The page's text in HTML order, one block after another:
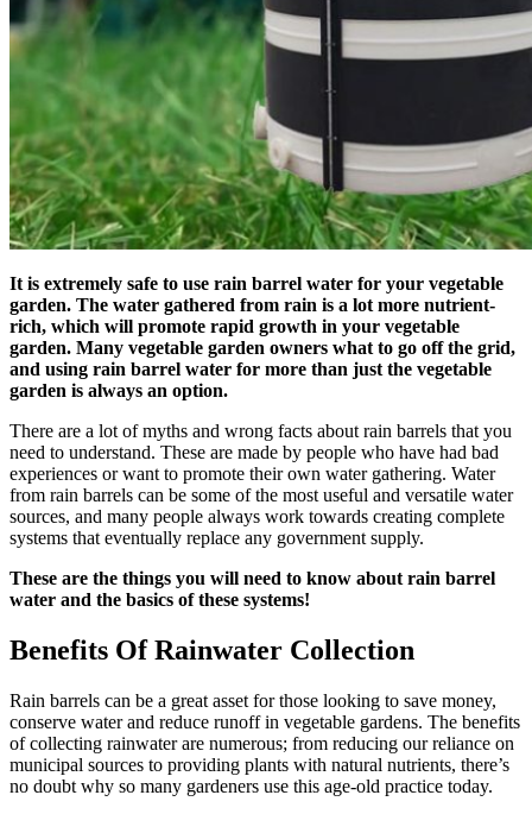
It is extremely safe to use rain barrel water for your vegetable
garden. The water gathered from rain is a lot more nutrient-
rich, which will promote rapid growth in your vegetable
garden. Many vegetable garden owners what to go off the grid,
and using rain barrel water for more than just the vegetable
garden is always an option.
There are a lot of myths and wrong facts about rain barrels that you
need to understand. These are made by people who have had bad
experiences or want to promote their own water gathering. Water
from rain barrels can be some of the most useful and versatile water
sources, and many people always work towards creating complete
systems that eventually replace any government supply.
These are the things you will need to know about rain barrel
water and the basics of these systems!
Benefits Of Rainwater Collection
Rain barrels can be a great asset for those looking to save money,
conserve water and reduce runoff in vegetable gardens. The benefits
of collecting rainwater are numerous; from reducing our reliance on
municipal sources to providing plants with natural nutrients, there’s
no doubt why so many gardeners use this age-old practice today.